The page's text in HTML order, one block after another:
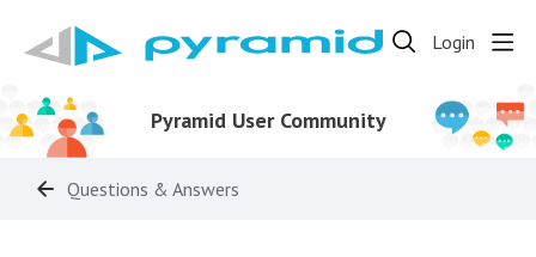
Login
Pyramid User Community
Questions & Answers